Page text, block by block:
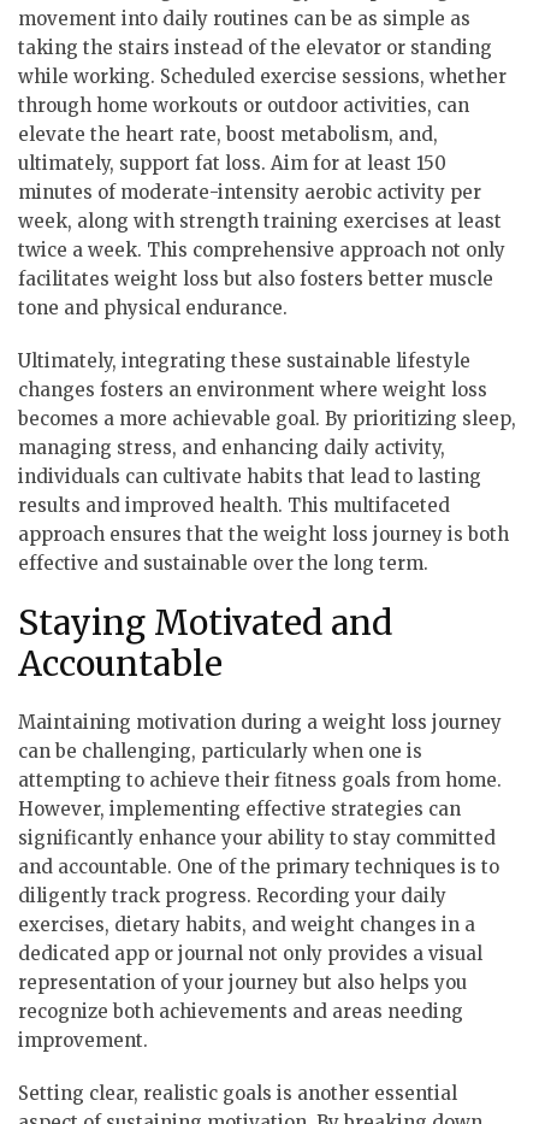
movement into daily routines can be as simple as
taking the stairs instead of the elevator or standing
while working. Scheduled exercise sessions, whether
through home workouts or outdoor activities, can
elevate the heart rate, boost metabolism, and,
ultimately, support fat loss. Aim for at least 150
minutes of moderate-intensity aerobic activity per
week, along with strength training exercises at least
twice a week. This comprehensive approach not only
facilitates weight loss but also fosters better muscle
tone and physical endurance.
Ultimately, integrating these sustainable lifestyle
changes fosters an environment where weight loss
becomes a more achievable goal. By prioritizing sleep,
managing stress, and enhancing daily activity,
individuals can cultivate habits that lead to lasting
results and improved health. This multifaceted
approach ensures that the weight loss journey is both
effective and sustainable over the long term.
Staying Motivated and
Accountable
Maintaining motivation during a weight loss journey
can be challenging, particularly when one is
attempting to achieve their fitness goals from home.
However, implementing effective strategies can
significantly enhance your ability to stay committed
and accountable. One of the primary techniques is to
diligently track progress. Recording your daily
exercises, dietary habits, and weight changes in a
dedicated app or journal not only provides a visual
representation of your journey but also helps you
recognize both achievements and areas needing
improvement.
Setting clear, realistic goals is another essential